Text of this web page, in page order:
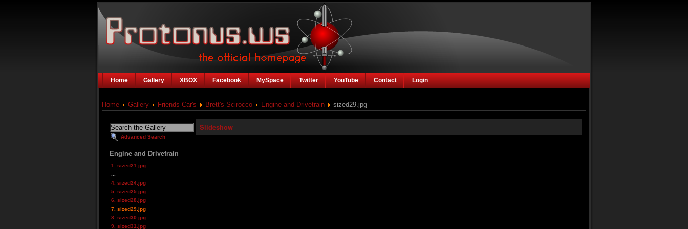
Home Gallery XBOX Facebook MySpace Twitter YouTube Contact Login
Home Gallery Friends Car's Brett's Scirocco Engine and Drivetrain sized29.jpg
Advanced Search
Engine and Drivetrain
1. sized21.jpg
4. sized24.jpg
5. sized25.jpg
6. sized28.jpg
7. sized29.jpg
8. sized30.jpg
9. sized31.jpg
Slideshow